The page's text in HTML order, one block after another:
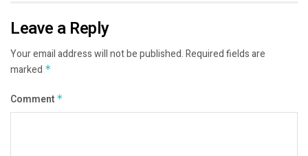
Leave a Reply
Your email address will not be published.Required fields are
marked *
Comment *